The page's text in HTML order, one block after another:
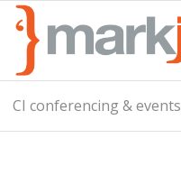
CI conferencing & events